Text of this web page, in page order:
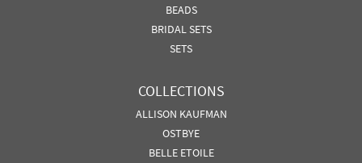
BEADS
BRIDAL SETS
SETS
COLLECTIONS
ALLISON KAUFMAN
OSTBYE
BELLE ETOILE